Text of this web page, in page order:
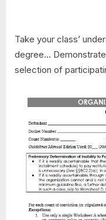
Take your class’
degree…
selection of